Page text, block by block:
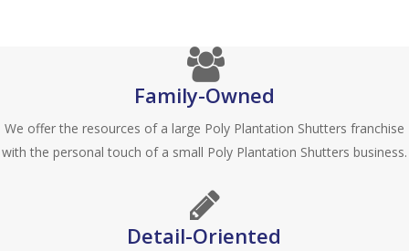
1-
1
Family-Owned
We offer the resources of a large Poly Plantation Shutters franchise
with the personal touch of a small Poly Plantation Shutters business.
Detail-Oriented